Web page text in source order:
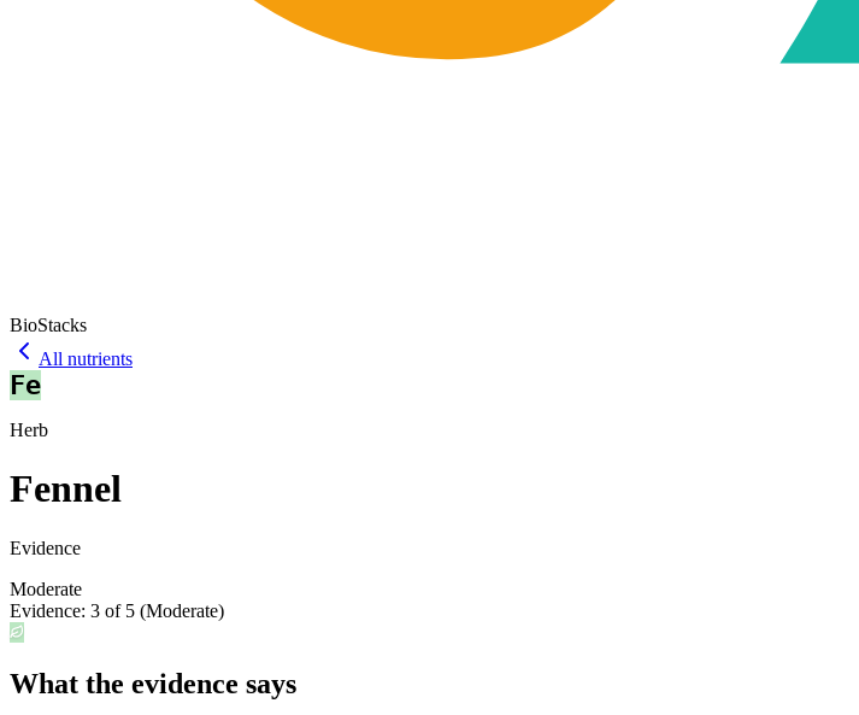
BioStacks
All nutrients
Fe
Herb
Fennel
Evidence
Moderate
Evidence: 3 of 5 (Moderate)
What the evidence says